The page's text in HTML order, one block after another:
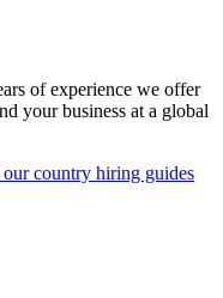
of experience we offer
your business at a global
country hiring guides